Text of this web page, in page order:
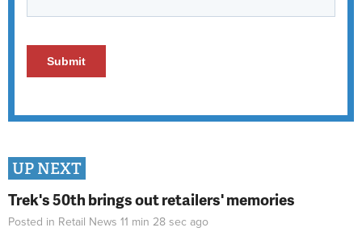
UP NEXT
Trek's 50th brings out retailers' memories
Posted in Retail News 11 min 28 sec ago